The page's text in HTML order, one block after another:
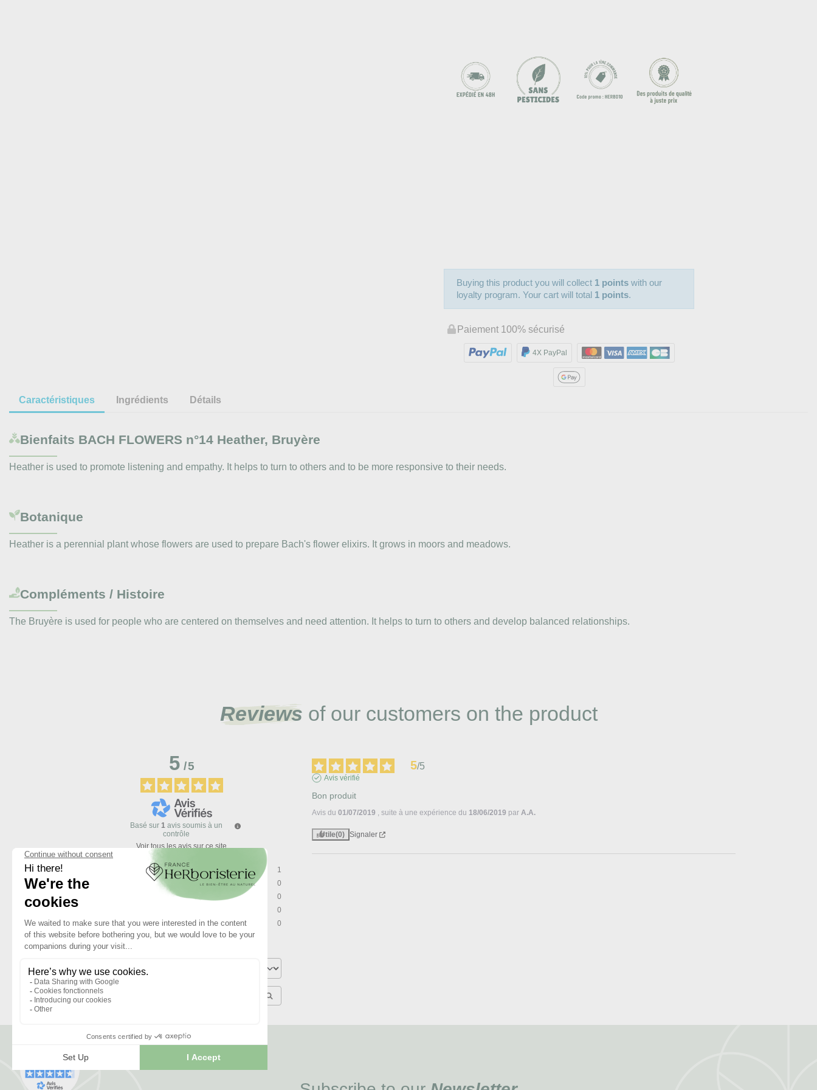
Buying this product you will collect 1 points with our
loyalty program. Your cart will total 1 points.
Paiement 100% sécurisé
4X PayPal
Caractéristiques Ingrédients Détails
Bienfaits BACH FLOWERS n°14 Heather, Bruyère
Heather is used to promote listening and empathy. It helps to turn to others and to be more responsive to their needs.
Botanique
Heather is a perennial plant whose flowers are used to prepare Bach's flower elixirs. It grows in moors and meadows.
Compléments / Histoire
The Bruyère is used for people who are centered on themselves and need attention. It helps to turn to others and develop balanced relationships.
Reviews of our customers on the product
5/5
Basé sur 1 avis soumis à un
contrôle
Voir tous les avis sur ce site
1
4
0
0
0
1étoile 0
Trier les avis
5/5
Avis vérifié
Bon produit
Avis du 01/07/2019 , suite à une expérience du 18/06/2019 par A.A.
Utile(0) Signaler